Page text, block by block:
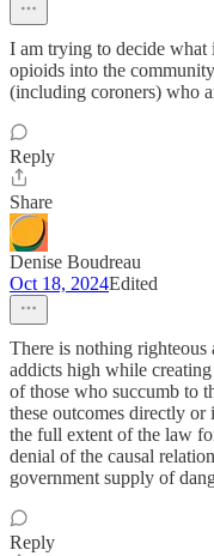
I am trying to decide what
opioids into the
(including coroners) who
Reply
Share
Denise Boudreau
Oct 18, 2024Edited
There is nothing righteous
addicts high while
of those who succumb to
these outcomes directly
the full extent of the law
denial of the causal
government supply of
Reply